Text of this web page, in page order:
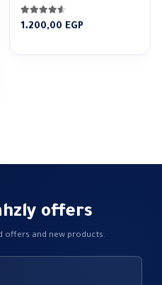
4.44out of 5
1.200,00 EGP
offers
offers and new products.